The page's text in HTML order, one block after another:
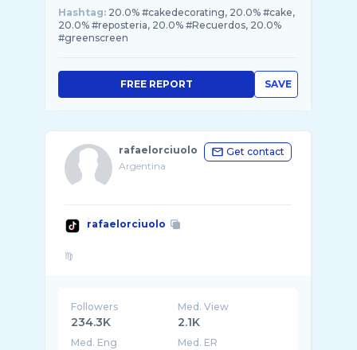
Hashtag: 20.0% #cakedecorating, 20.0% #cake,
20.0% #reposteria, 20.0% #Recuerdos, 20.0%
#greenscreen
SAVE
FREE REPORT
rafaelorciuolo
Argentina
Get contact
rafaelorciuolo
Followers
234.3K
Med. View
2.1K
Med. Eng Med. ER